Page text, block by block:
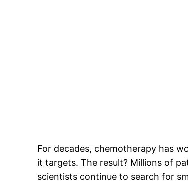
For decades, chemotherapy has
it targets. The result? Millions of
scientists continue to search for